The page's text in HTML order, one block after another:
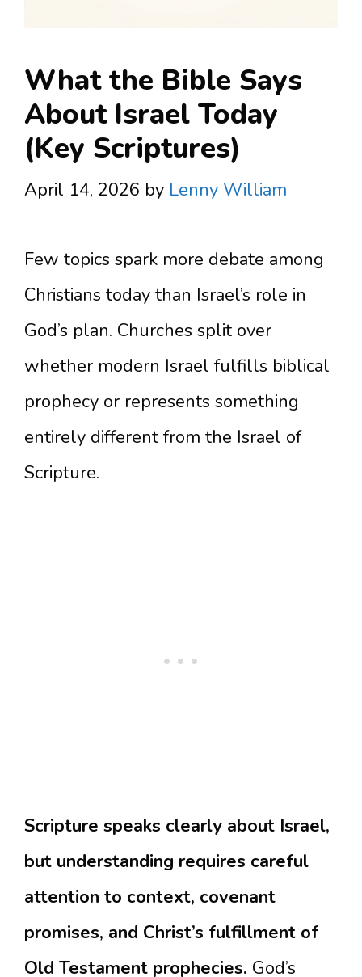
What the Bible Says
About Israel Today
(Key Scriptures)
April 14, 2026 by Lenny William
Few topics spark more debate among
Christians today than Israel’s role in
God’s plan. Churches split over
whether modern Israel fulfills biblical
prophecy or represents something
entirely different from the Israel of
Scripture.
Scripture speaks clearly about Israel,
but understanding requires careful
attention to context, covenant
promises, and Christ’s fulfillment of
Old Testament prophecies. God’s